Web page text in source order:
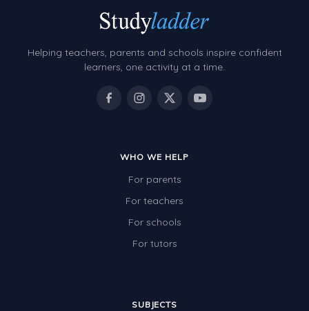
Helping teachers, parents and schools inspire confident
learners, one activity at a time.
WHO WE HELP
For parents
For teachers
For schools
For tutors
SUBJECTS